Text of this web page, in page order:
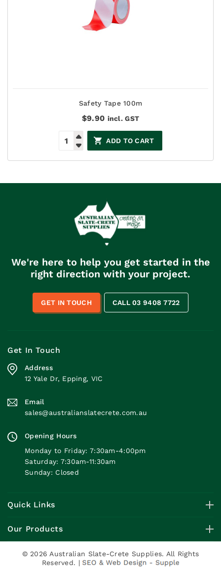
Safety Tape 100m
$9.90 incl. GST
ADD TO CART
We're here to help you get started in the
right direction with your project.
GET IN TOUCH CALL 03 9408 7722
Get In Touch
Address
12 Yale Dr, Epping, VIC
Email
sales@australianslatecrete.com.au
Opening Hours
Monday to Friday: 7:30am-4:00pm
Saturday: 7:30am-11:30am
Sunday: Closed
Quick Links
Our Products
© 2026 Australian Slate-Crete Supplies. All Rights
Reserved. |